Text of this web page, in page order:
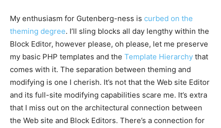
My enthusiasm for Gutenberg-ness is curbed on the
theming degree. I’ll sling blocks all day lengthy within the
Block Editor, however please, oh please, let me preserve
my basic PHP templates and the Template Hierarchy that
comes with it. The separation between theming and
modifying is one I cherish. It’s not that the Web site Editor
and its full-site modifying capabilities scare me. It’s extra
that I miss out on the architectural connection between
the Web site and Block Editors. There’s a connection for